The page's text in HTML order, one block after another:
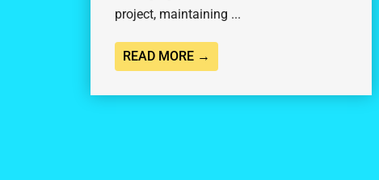
project, maintaining ...
READ MORE →